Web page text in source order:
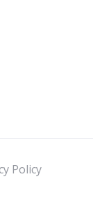
Policy